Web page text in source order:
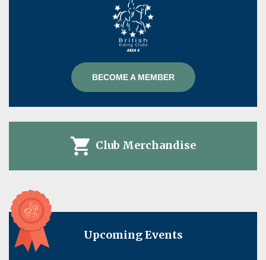
BECOME A MEMBER
Club Merchandise
Upcoming Events